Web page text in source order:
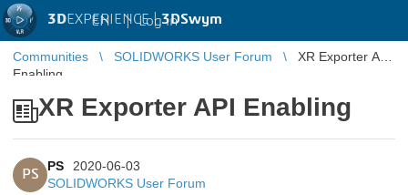
3DEXPERIENCE |3DSwym
EN | Log in
Communities SOLIDWORKS User Forum
XR Exporter API
Enabling
XR Exporter API Enabling
PS
PS
2020-06-03
SOLIDWORKS User Forum